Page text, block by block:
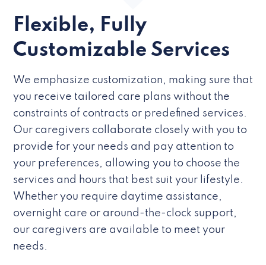
Flexible, Fully
Customizable Services
We emphasize customization, making sure that
you receive tailored care plans without the
constraints of contracts or predefined services.
Our caregivers collaborate closely with you to
provide for your needs and pay attention to
your preferences, allowing you to choose the
services and hours that best suit your lifestyle.
Whether you require daytime assistance,
overnight care or around-the-clock support,
our caregivers are available to meet your
needs.